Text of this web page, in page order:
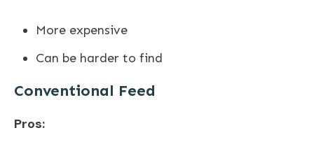
More expensive
Can be harder to find
Conventional Feed
Pros: